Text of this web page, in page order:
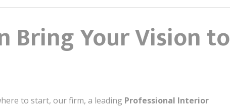
Bring Your Vision to
to start, our firm, a leading Professional Interior